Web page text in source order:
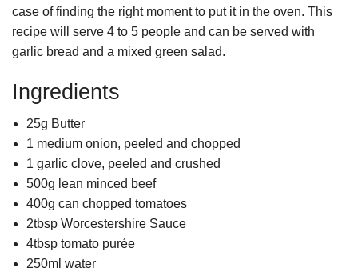
case of finding the right moment to put it in the oven. This
recipe will serve 4 to 5 people and can be served with
garlic bread and a mixed green salad.
Ingredients
25g Butter
1 medium onion, peeled and chopped
1 garlic clove, peeled and crushed
500g lean minced beef
400g can chopped tomatoes
2tbsp Worcestershire Sauce
4tbsp tomato purée
250ml water